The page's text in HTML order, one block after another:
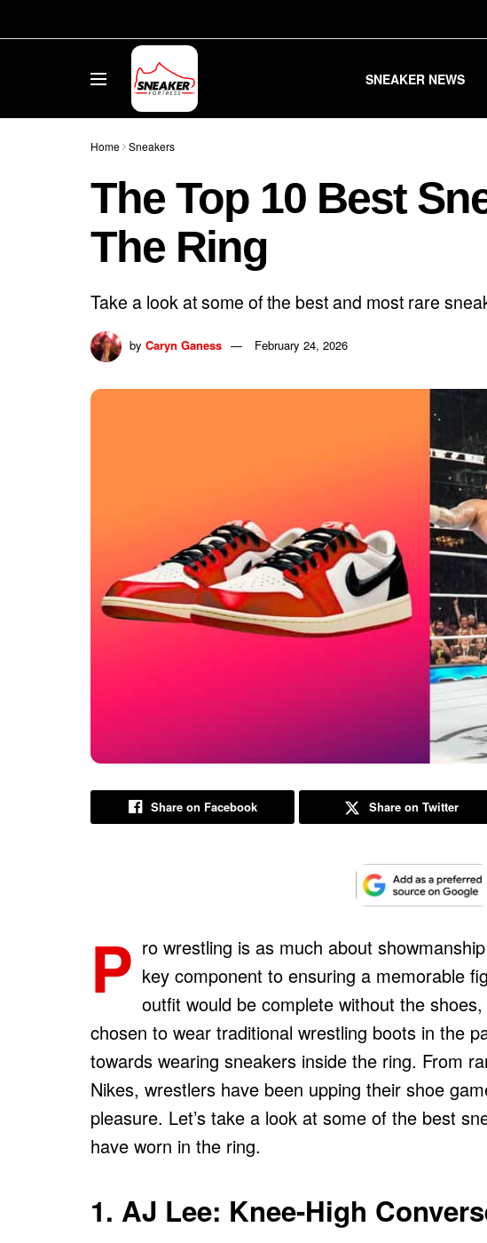
SNEAKER NEWS
Home Sneakers
The Top 10 Best
The Ring
Take a look at some of the best and most rare
by Caryn Ganess February 24, 2026
Share on Facebook Share on Twitter
P ro wrestling is as much about
key component to ensuring a memorable
outfit would be complete without the
chosen to wear traditional wrestling boots in the
towards wearing sneakers inside the ring. From
Nikes, wrestlers have been upping their shoe
pleasure. Let’s take a look at some of the best
have worn in the ring.
1. AJ Lee: Knee-High